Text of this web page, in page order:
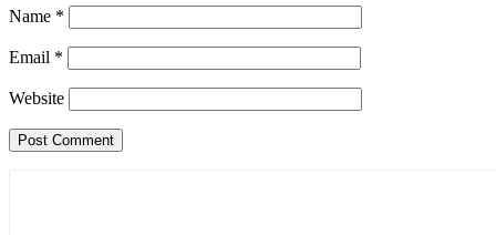
Name *
Email *
Website